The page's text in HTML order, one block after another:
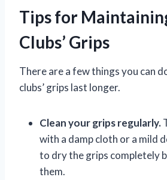
Tips for
Clubs’ Grips
There are a few things you can
clubs’ grips last longer.
Clean your grips regularly.
with a damp cloth or a mild
to dry the grips completely
them.